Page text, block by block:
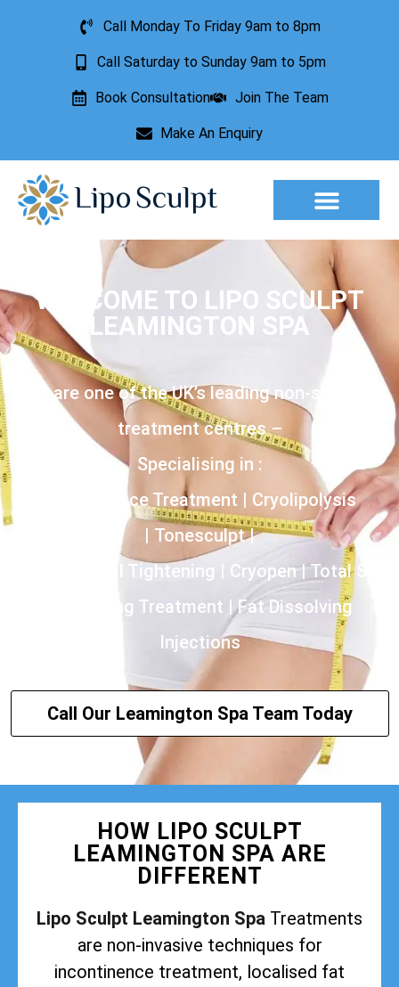
Call Monday To Friday 9am to 8pm
Call Saturday to Sunday 9am to 5pm
Book Consultation Join The Team
Make An Enquiry
WELCOME TO LIPO SCULPT
LEAMINGTON SPA
We are one of the UK’s leading non-surgical
treatment centres –
Specialising in :
Incontinence Treatment | Cryolipolysis
| Tonesculpt |
HIFU | Vaginal Tightening | Cryopen | Total Skin
Tightening Treatment | Fat Dissolving
Injections
Call Our Leamington Spa Team Today
HOW LIPO SCULPT
LEAMINGTON SPA ARE
DIFFERENT
Lipo Sculpt Leamington Spa Treatments
are non-invasive techniques for
incontinence treatment, localised fat